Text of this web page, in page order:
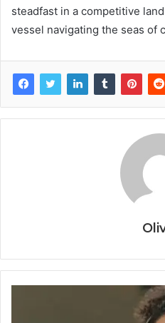
steadfast in a competitive
vessel navigating the seas of